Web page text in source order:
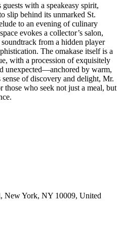
with a speakeasy spirit,
slip behind its unmarked St.
to an evening of culinary
evokes a collector’s salon,
from a hidden player
The omakase itself is a
with a procession of exquisitely
unexpected—anchored by warm,
of discovery and delight, Mr.
those who seek not just a meal, but
New York, NY 10009, United